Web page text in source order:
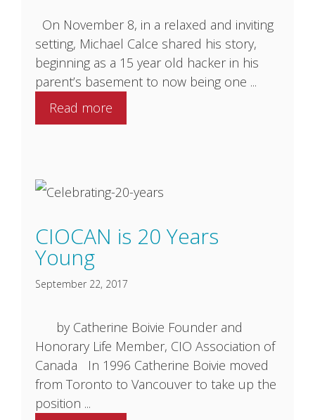
On November 8, in a relaxed and inviting
setting, Michael Calce shared his story,
beginning as a 15 year old hacker in his
parent’s basement to now being one ...
Read more
CIOCAN is 20 Years
Young
September 22, 2017
by Catherine Boivie Founder and
Honorary Life Member, ​CIO Association of
Canada In 1996 Catherine Boivie moved
from Toronto to Vancouver to take up the
position ...